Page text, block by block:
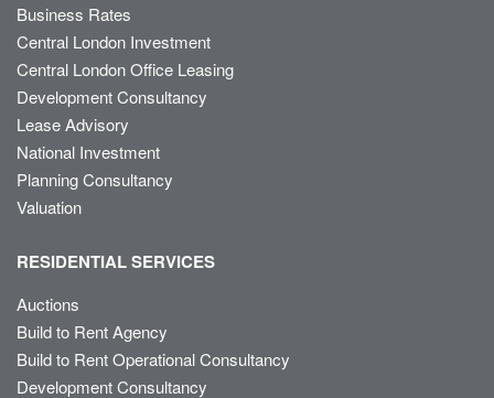
Business Rates
Central London Investment
Central London Office Leasing
Development Consultancy
Lease Advisory
National Investment
Planning Consultancy
Valuation
RESIDENTIAL SERVICES
Auctions
Build to Rent Agency
Build to Rent Operational Consultancy
Development Consultancy